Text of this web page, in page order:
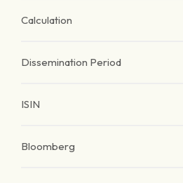
Calculation
Dissemination Period
ISIN
Bloomberg